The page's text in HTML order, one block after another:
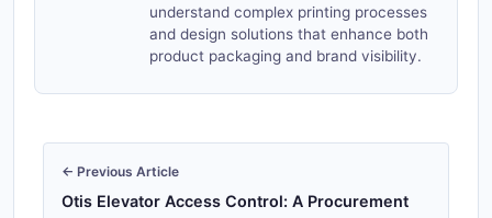
understand complex printing processes
and design solutions that enhance both
product packaging and brand visibility.
← Previous Article
Otis Elevator Access Control: A Procurement